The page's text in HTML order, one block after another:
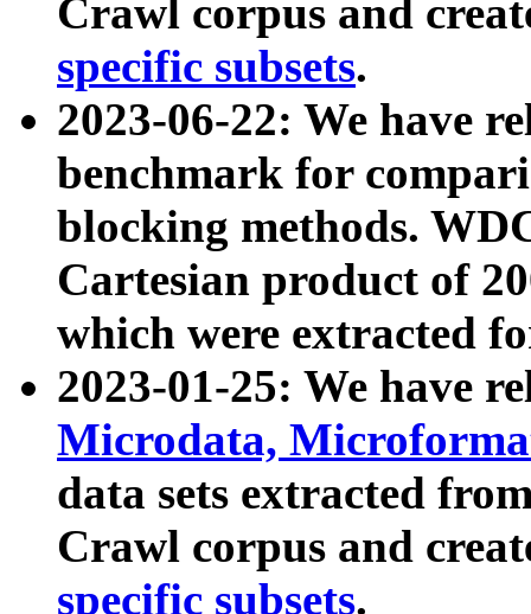
Crawl corpus and
specific subsets.
2023-06-22: We have
benchmark for
blocking methods.
Cartesian product of
which were extracted
2023-01-25: We have
Microdata,
data sets extracted
Crawl corpus and
specific subsets.